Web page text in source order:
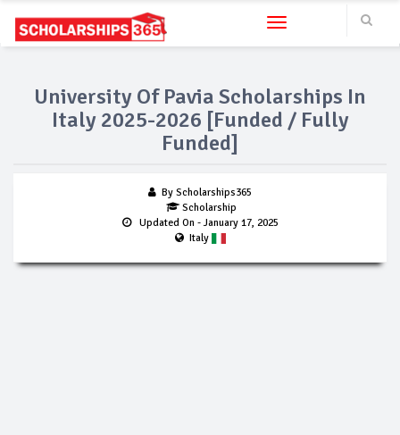
Toggle navigation
University Of Pavia Scholarships In
Italy 2025-2026 [Funded / Fully
Funded]
By Scholarships365
Scholarship
Updated On - January 17, 2025
Italy